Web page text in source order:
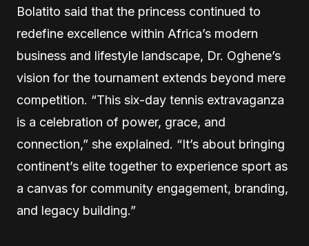
Bolatito said that the princess continued to
redefine excellence within Africa’s modern
business and lifestyle landscape, Dr. Oghene’s
vision for the tournament extends beyond mere
competition. “This six-day tennis extravaganza
is a celebration of power, grace, and
connection,” she explained. “It’s about bringing
continent’s elite together to experience sport as
a canvas for community engagement, branding,
and legacy building.”